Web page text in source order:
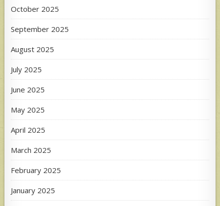
October 2025
September 2025
August 2025
July 2025
June 2025
May 2025
April 2025
March 2025
February 2025
January 2025